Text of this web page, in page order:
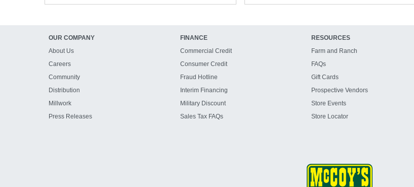
OUR COMPANY
About Us
Careers
Community
Distribution
Millwork
Press Releases
FINANCE
Commercial Credit
Consumer Credit
Fraud Hotline
Interim Financing
Military Discount
Sales Tax FAQs
RESOURCES
Farm and Ranch
FAQs
Gift Cards
Prospective Vendors
Store Events
Store Locator